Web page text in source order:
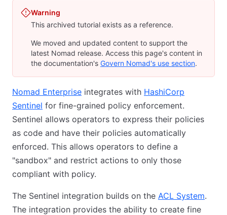
Warning
This archived tutorial exists as a reference.
We moved and updated content to support the
latest Nomad release. Access this page's content in
the documentation's Govern Nomad's use section.
Nomad Enterprise integrates with HashiCorp
Sentinel for fine-grained policy enforcement.
Sentinel allows operators to express their policies
as code and have their policies automatically
enforced. This allows operators to define a
"sandbox" and restrict actions to only those
compliant with policy.
The Sentinel integration builds on the ACL System.
The integration provides the ability to create fine